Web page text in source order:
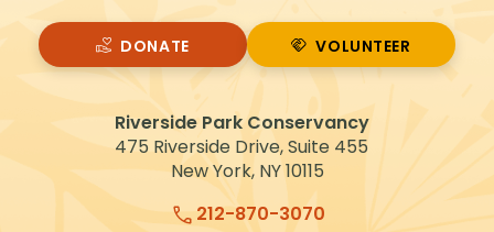
Riverside Park Conservancy
475 Riverside Drive, Suite 455
New York, NY 10115
212-870-3070
DONATE
VOLUNTEER
VOLUNTEER